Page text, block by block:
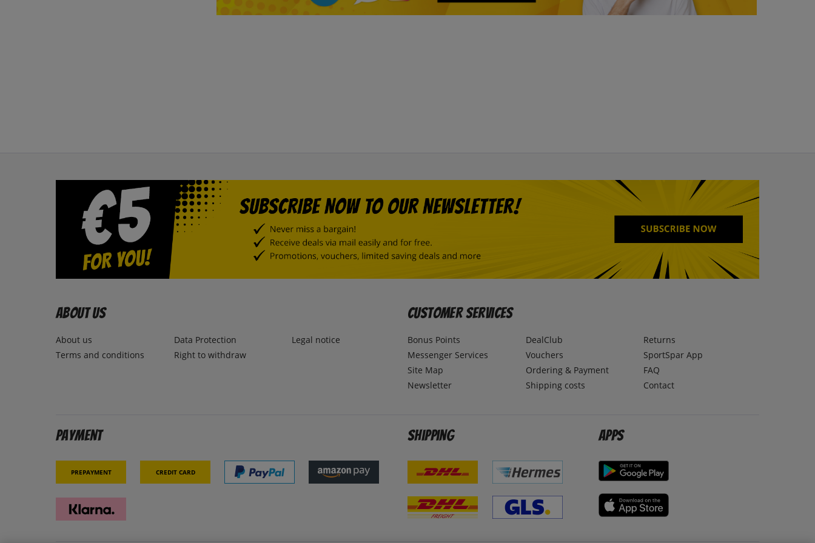
About us
About us
Terms and conditions
Data Protection
Right to withdraw
Legal notice
Customer Services
Bonus Points
Messenger Services
Site Map
Newsletter
DealClub
Vouchers
Ordering & Payment
Shipping costs
Returns
SportSpar App
FAQ
Contact
Payment
Prepayment Credit card
Shipping Apps